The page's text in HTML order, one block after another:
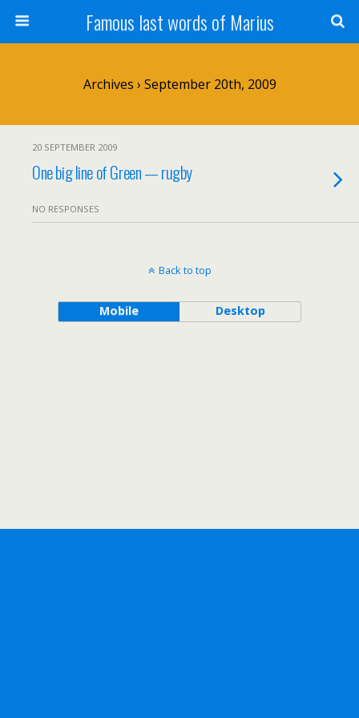
Famous last words of Marius
Archives › September 20th, 2009
20 SEPTEMBER 2009
One big line of Green — rugby
NO RESPONSES
Back to top
Mobile Desktop